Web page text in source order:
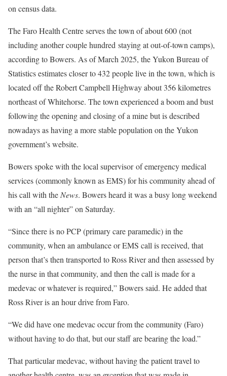
on census data.
The Faro Health Centre serves the town of about 600 (not
including another couple hundred staying at out-of-town camps),
according to Bowers. As of March 2025, the Yukon Bureau of
Statistics estimates closer to 432 people live in the town, which is
located off the Robert Campbell Highway about 356 kilometres
northeast of Whitehorse. The town experienced a boom and bust
following the opening and closing of a mine but is described
nowadays as having a more stable population on the Yukon
government’s website.
Bowers spoke with the local supervisor of emergency medical
services (commonly known as EMS) for his community ahead of
his call with the News. Bowers heard it was a busy long weekend
with an “all nighter” on Saturday.
“Since there is no PCP (primary care paramedic) in the
community, when an ambulance or EMS call is received, that
person that’s then transported to Ross River and then assessed by
the nurse in that community, and then the call is made for a
medevac or whatever is required,” Bowers said. He added that
Ross River is an hour drive from Faro.
“We did have one medevac occur from the community (Faro)
without having to do that, but our staff are bearing the load.”
That particular medevac, without having the patient travel to